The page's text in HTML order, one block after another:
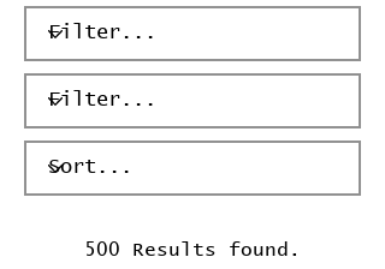
500 Results found.